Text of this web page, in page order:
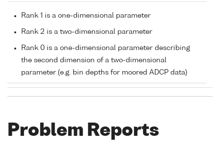
Rank 1 is a one-dimensional parameter
Rank 2 is a two-dimensional parameter
Rank 0 is a one-dimensional parameter describing
the second dimension of a two-dimensional
parameter (e.g. bin depths for moored ADCP data)
Problem Reports